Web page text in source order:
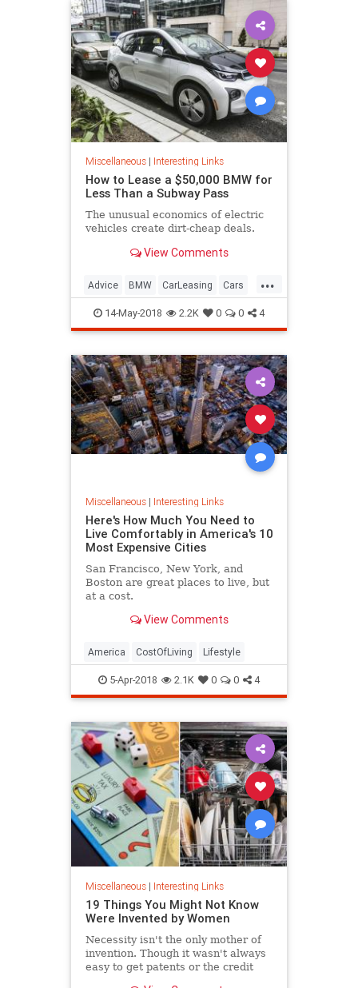
Miscellaneous| Interesting Links
How to Lease a $50,000 BMW for
Less Than a Subway Pass
The unusual economics of electric
vehicles create dirt-cheap deals.
View Comments
...
Advice BMW CarLeasing Cars
CarTips
14-May-2018 2.2K 0 0 4
Miscellaneous| Interesting Links
Here's How Much You Need to
Live Comfortably in America's 10
Most Expensive Cities
San Francisco, New York, and
Boston are great places to live, but
at a cost.
View Comments
America CostOfLiving Lifestyle
5-Apr-2018 2.1K 0 0 4
Miscellaneous| Interesting Links
19 Things You Might Not Know
Were Invented by Women
Necessity isn't the only mother of
invention. Though it wasn't always
easy to get patents or the credit